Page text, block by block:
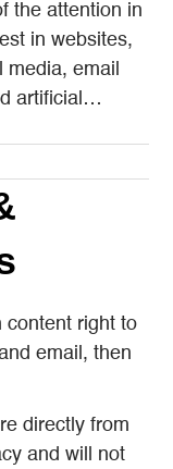
the attention in
in websites,
email
artificial
content right to
email, then
directly from
and will not